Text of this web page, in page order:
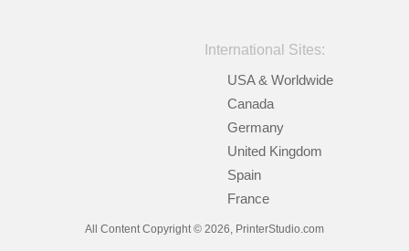
International Sites:
USA & Worldwide
Canada
Germany
United Kingdom
Spain
France
All Content Copyright © 2026, PrinterStudio.com